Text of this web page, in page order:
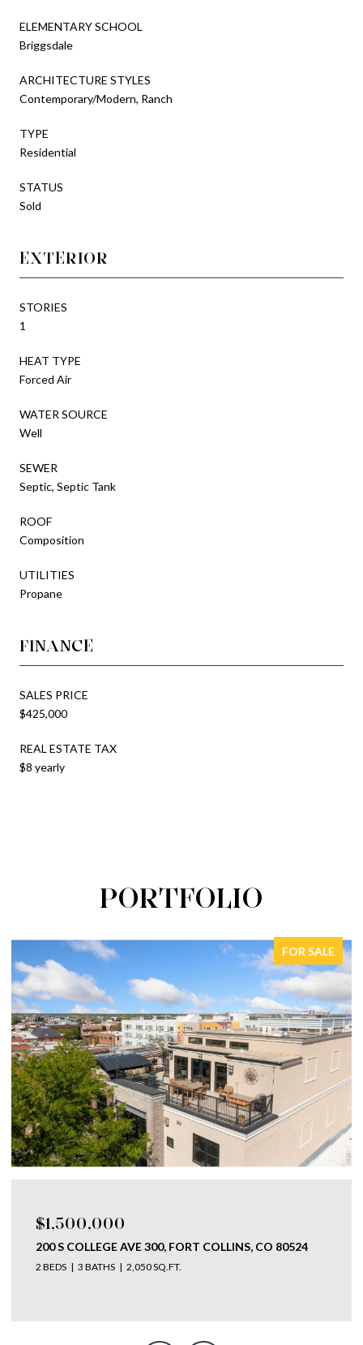
ELEMENTARY SCHOOL
Briggsdale
ARCHITECTURE STYLES
Contemporary/Modern, Ranch
TYPE
Residential
STATUS
Sold
EXTERIOR
STORIES
1
HEAT TYPE
Forced Air
WATER SOURCE
Well
SEWER
Septic, Septic Tank
ROOF
Composition
UTILITIES
Propane
FINANCE
SALES PRICE
$425,000
REAL ESTATE TAX
$8 yearly
PORTFOLIO
FOR SALE
$1,500,000
200 S COLLEGE AVE 300, FORT COLLINS, CO 80524
2 BEDS 3 BATHS 2,050 SQ.FT.